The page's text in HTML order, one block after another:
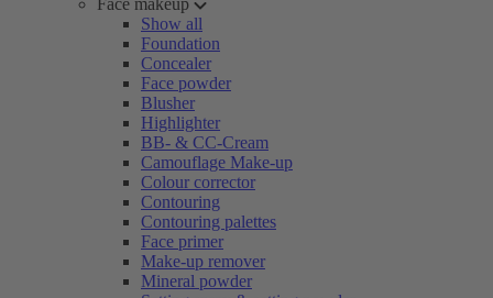
Face makeup
Show all
Foundation
Concealer
Face powder
Blusher
Highlighter
BB- & CC-Cream
Camouflage Make-up
Colour corrector
Contouring
Contouring palettes
Face primer
Make-up remover
Mineral powder